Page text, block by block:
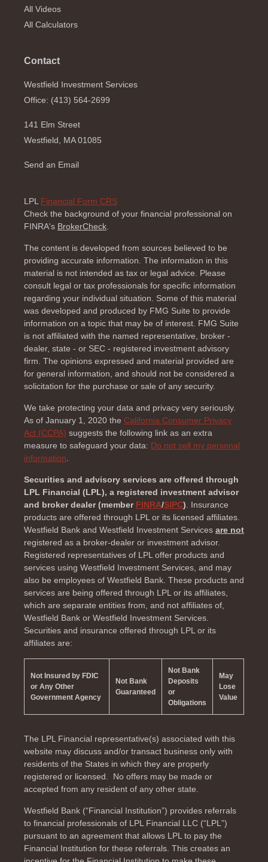
All Videos
All Calculators
Contact
Westfield Investment Services
Office: (413) 564-2699
141 Elm Street
Westfield, MA 01085
Send an Email
LPL Financial Form CRS
Check the background of your financial professional on
FINRA's BrokerCheck.
The content is developed from sources believed to be
providing accurate information. The information in this
material is not intended as tax or legal advice. Please
consult legal or tax professionals for specific information
regarding your individual situation. Some of this material
was developed and produced by FMG Suite to provide
information on a topic that may be of interest. FMG Suite
is not affiliated with the named representative, broker -
dealer, state - or SEC - registered investment advisory
firm. The opinions expressed and material provided are
for general information, and should not be considered a
solicitation for the purchase or sale of any security.
We take protecting your data and privacy very seriously.
As of January 1, 2020 the California Consumer Privacy
Act (CCPA) suggests the following link as an extra
measure to safeguard your data: Do not sell my personal
information.
Securities and advisory services are offered through
LPL Financial (LPL), a registered investment advisor
and broker dealer (member FINRA/SIPC). Insurance
products are offered through LPL or its licensed affiliates.
Westfield Bank and Westfield Investment Services are not
registered as a broker-dealer or investment advisor.
Registered representatives of LPL offer products and
services using Westfield Investment Services, and may
also be employees of Westfield Bank. These products and
services are being offered through LPL or its affiliates,
which are separate entities from, and not affiliates of,
Westfield Bank or Westfield Investment Services.
Securities and insurance offered through LPL or its
affiliates are:
Not Insured by FDIC
or Any Other
Government Agency
Not Bank
Guaranteed
Not Bank
Deposits
or
Obligations
May
Lose
Value
The LPL Financial representative(s) associated with this
website may discuss and/or transact business only with
residents of the States in which they are properly
registered or licensed. No offers may be made or
accepted from any resident of any other state.
Westfield Bank (“Financial Institution”) provides referrals
to financial professionals of LPL Financial LLC (“LPL”)
pursuant to an agreement that allows LPL to pay the
Financial Institution for these referrals. This creates an